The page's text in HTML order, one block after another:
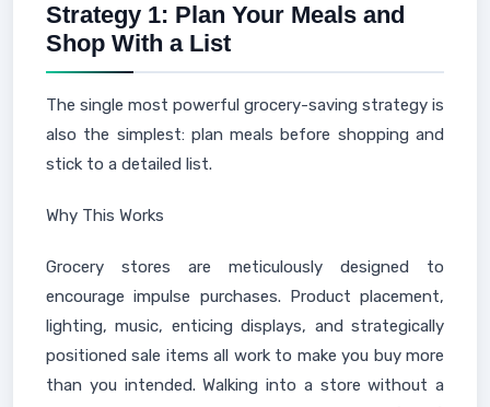
Strategy 1: Plan Your Meals and
Shop With a List
The single most powerful grocery-saving strategy is
also the simplest: plan meals before shopping and
stick to a detailed list.
Why This Works
Grocery stores are meticulously designed to
encourage impulse purchases. Product placement,
lighting, music, enticing displays, and strategically
positioned sale items all work to make you buy more
than you intended. Walking into a store without a